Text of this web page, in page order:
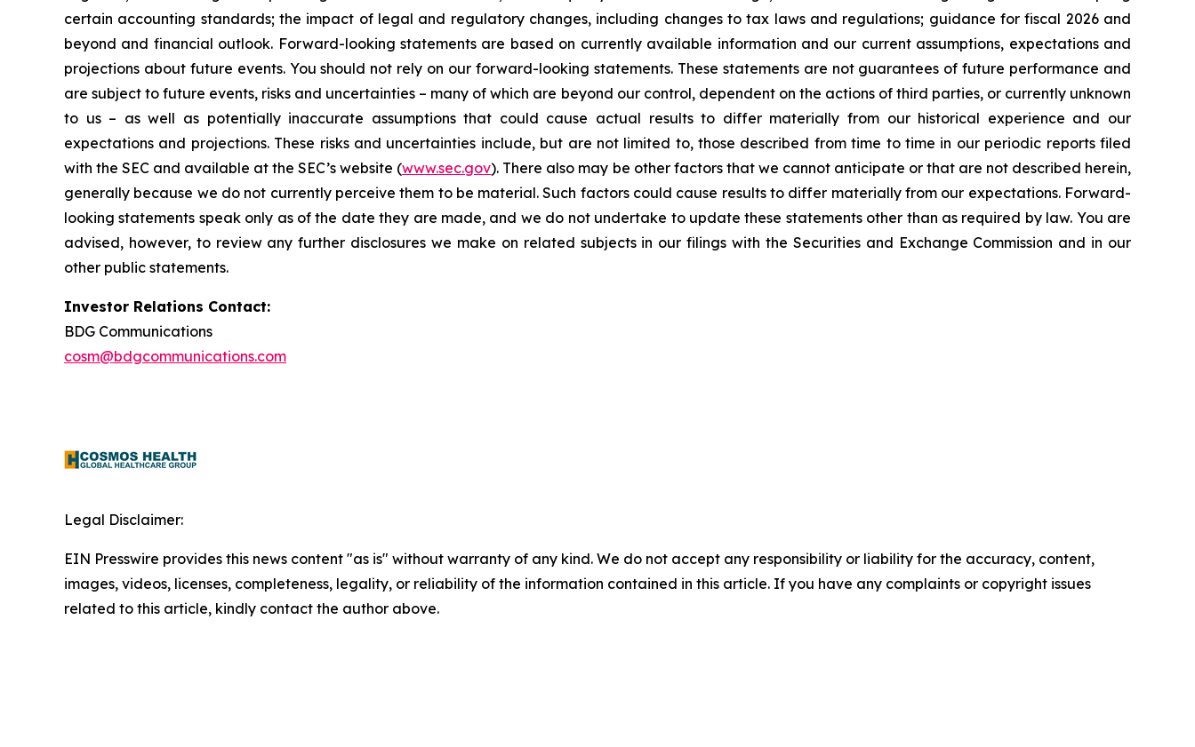
certain accounting standards; the impact of legal and regulatory changes, including changes to tax laws and regulations; guidance for fiscal 2026 and
beyond and financial outlook. Forward-looking statements are based on currently available information and our current assumptions, expectations and
projections about future events. You should not rely on our forward-looking statements. These statements are not guarantees of future performance and
are subject to future events, risks and uncertainties – many of which are beyond our control, dependent on the actions of third parties, or currently unknown
to us – as well as potentially inaccurate assumptions that could cause actual results to differ materially from our historical experience and our
expectations and projections. These risks and uncertainties include, but are not limited to, those described from time to time in our periodic reports filed
with the SEC and available at the SEC’s website (www.sec.gov). There also may be other factors that we cannot anticipate or that are not described herein,
generally because we do not currently perceive them to be material. Such factors could cause results to differ materially from our expectations. Forward-
looking statements speak only as of the date they are made, and we do not undertake to update these statements other than as required by law. You are
advised, however, to review any further disclosures we make on related subjects in our filings with the Securities and Exchange Commission and in our
other public statements.
Investor Relations Contact:
BDG Communications
cosm@bdgcommunications.com
Legal Disclaimer:
EIN Presswire provides this news content "as is" without warranty of any kind. We do not accept any responsibility or liability for the accuracy, content,
images, videos, licenses, completeness, legality, or reliability of the information contained in this article. If you have any complaints or copyright issues
related to this article, kindly contact the author above.